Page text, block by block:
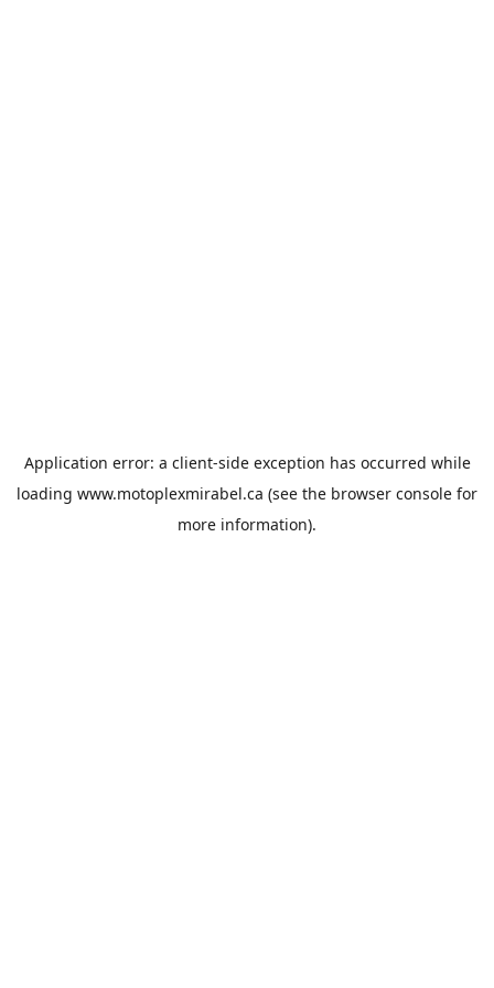
Application error: a client-side exception has occurred while
loading www.motoplexmirabel.ca (see the browser console for
more information).